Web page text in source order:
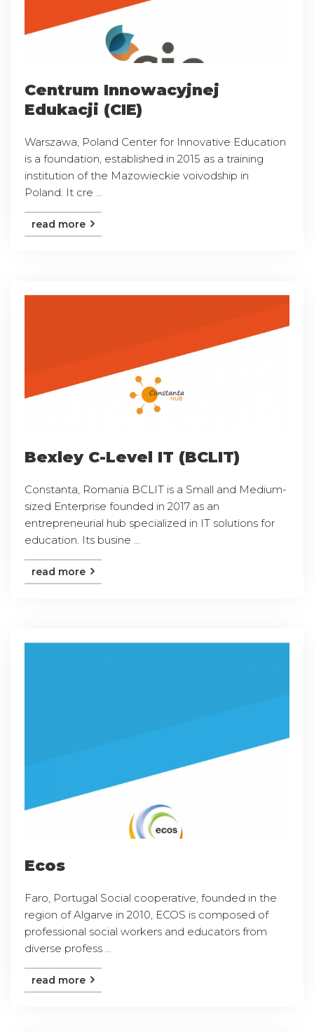
Centrum Innowacyjnej
Edukacji (CIE)
Warszawa, Poland Center for Innovative Education
is a foundation, established in 2015 as a training
institution of the Mazowieckie voivodship in
Poland. It cre ...
read more
Bexley C-Level IT (BCLIT)
Constanta, Romania BCLIT is a Small and Medium-
sized Enterprise founded in 2017 as an
entrepreneurial hub specialized in IT solutions for
education. Its busine ...
read more
Ecos
Faro, Portugal Social cooperative, founded in the
region of Algarve in 2010, ECOS is composed of
professional social workers and educators from
diverse profess ...
read more